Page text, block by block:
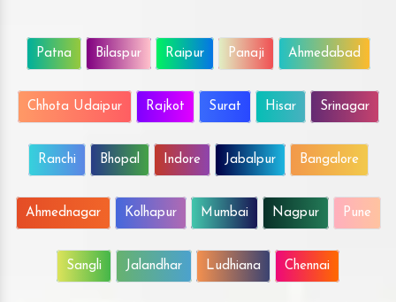
Patna Bilaspur Raipur Panaji Ahmedabad
Chhota Udaipur Rajkot Surat Hisar Srinagar
Ranchi Bhopal Indore Jabalpur Bangalore
Ahmednagar Kolhapur Mumbai Nagpur Pune
Sangli Jalandhar Ludhiana Chennai